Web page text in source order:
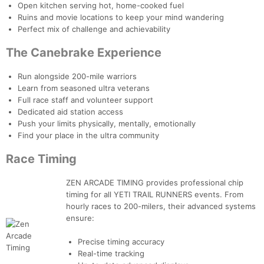
Open kitchen serving hot, home-cooked fuel
Ruins and movie locations to keep your mind wandering
Perfect mix of challenge and achievability
The Canebrake Experience
Run alongside 200-mile warriors
Learn from seasoned ultra veterans
Full race staff and volunteer support
Dedicated aid station access
Push your limits physically, mentally, emotionally
Find your place in the ultra community
Race Timing
ZEN ARCADE TIMING provides professional chip
timing for all YETI TRAIL RUNNERS events. From
hourly races to 200-milers, their advanced systems
ensure:
Precise timing accuracy
Real-time tracking